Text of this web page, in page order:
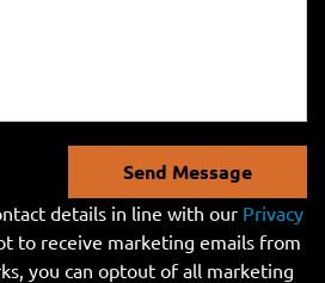
Send Message
details in line with our Privacy
to receive marketing emails from
you can optout of all marketing